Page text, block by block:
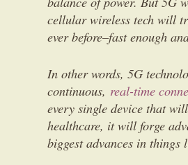
cellular wireless tech will
ever before–fast enough
In other words, 5G
continuous, real-time
every single device that
healthcare, it will forge
biggest advances in things